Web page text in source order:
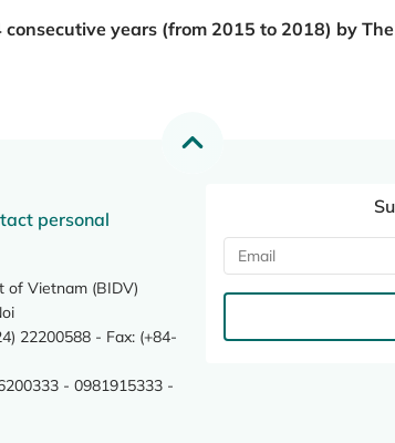
years (from 2015 to 2018) by The
personal
of Vietnam (BIDV)
22200588 - Fax: (+84-
- 0981915333 -